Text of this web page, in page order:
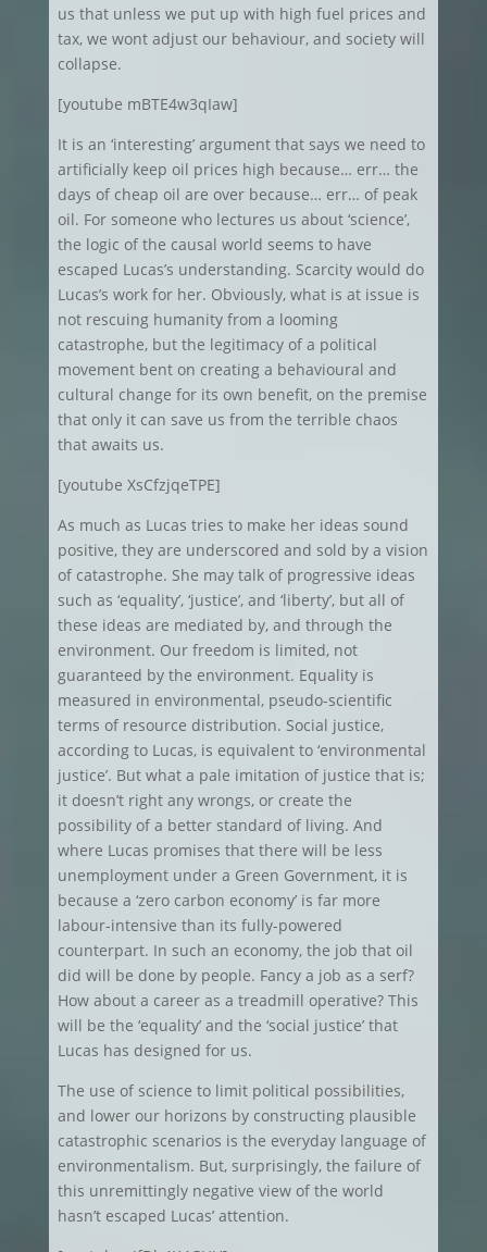
us that unless we put up with high fuel prices and
tax, we wont adjust our behaviour, and society will
collapse.
[youtube mBTE4w3qIaw]
It is an ‘interesting’ argument that says we need to
artificially keep oil prices high because… err… the
days of cheap oil are over because… err… of peak
oil. For someone who lectures us about ‘science’,
the logic of the causal world seems to have
escaped Lucas’s understanding. Scarcity would do
Lucas’s work for her. Obviously, what is at issue is
not rescuing humanity from a looming
catastrophe, but the legitimacy of a political
movement bent on creating a behavioural and
cultural change for its own benefit, on the premise
that only it can save us from the terrible chaos
that awaits us.
[youtube XsCfzjqeTPE]
As much as Lucas tries to make her ideas sound
positive, they are underscored and sold by a vision
of catastrophe. She may talk of progressive ideas
such as ‘equality’, ‘justice’, and ‘liberty’, but all of
these ideas are mediated by, and through the
environment. Our freedom is limited, not
guaranteed by the environment. Equality is
measured in environmental, pseudo-scientific
terms of resource distribution. Social justice,
according to Lucas, is equivalent to ‘environmental
justice’. But what a pale imitation of justice that is;
it doesn’t right any wrongs, or create the
possibility of a better standard of living. And
where Lucas promises that there will be less
unemployment under a Green Government, it is
because a ‘zero carbon economy’ is far more
labour-intensive than its fully-powered
counterpart. In such an economy, the job that oil
did will be done by people. Fancy a job as a serf?
How about a career as a treadmill operative? This
will be the ‘equality’ and the ‘social justice’ that
Lucas has designed for us.
The use of science to limit political possibilities,
and lower our horizons by constructing plausible
catastrophic scenarios is the everyday language of
environmentalism. But, surprisingly, the failure of
this unremittingly negative view of the world
hasn’t escaped Lucas’ attention.